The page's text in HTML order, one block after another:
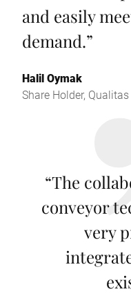
and easily
demand.”
Halil Oymak
Share Holder,
“The
conveyor
very